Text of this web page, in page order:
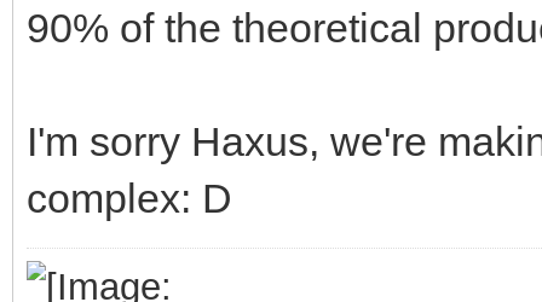
90% of the theoretical
I'm sorry Haxus, we're
complex: D